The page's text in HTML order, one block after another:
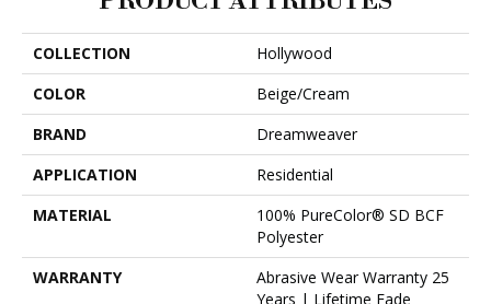
COLLECTION
Hollywood
COLOR
Beige/Cream
BRAND
Dreamweaver
APPLICATION
Residential
MATERIAL
100% PureColor® SD BCF
Polyester
WARRANTY
Abrasive Wear Warranty 25
Years | Lifetime Fade